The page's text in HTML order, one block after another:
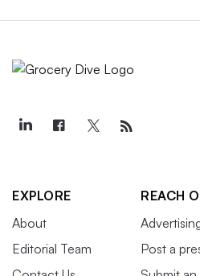
EXPLORE
About
Editorial Team
REACH
Post a